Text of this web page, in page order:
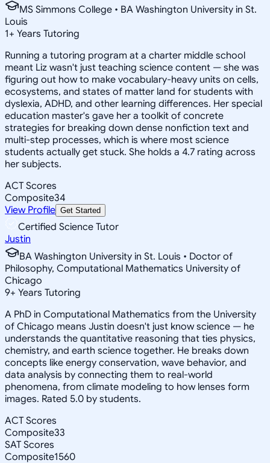
MS Simmons College • BA Washington University in St.
Louis
1+ Years Tutoring
Running a tutoring program at a charter middle school
meant Liz wasn't just teaching science content — she was
figuring out how to make vocabulary-heavy units on cells,
ecosystems, and states of matter land for students with
dyslexia, ADHD, and other learning differences. Her special
education master's gave her a toolkit of concrete
strategies for breaking down dense nonfiction text and
multi-step processes, which is where most science
students actually get stuck. She holds a 4.7 rating across
her subjects.
ACT Scores
Composite34
View Profile Get Started
Certified Science Tutor
Justin
BA Washington University in St. Louis • Doctor of
Philosophy, Computational Mathematics University of
Chicago
9+ Years Tutoring
A PhD in Computational Mathematics from the University
of Chicago means Justin doesn't just know science — he
understands the quantitative reasoning that ties physics,
chemistry, and earth science together. He breaks down
concepts like energy conservation, wave behavior, and
data analysis by connecting them to real-world
phenomena, from climate modeling to how lenses form
images. Rated 5.0 by students.
ACT Scores
Composite33
SAT Scores
Composite1560